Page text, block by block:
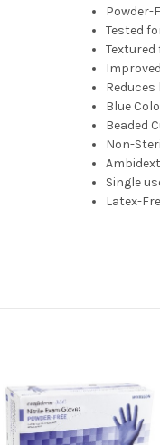
Powder-
Tested
Blue
Beaded
Non-
Single
Latex-